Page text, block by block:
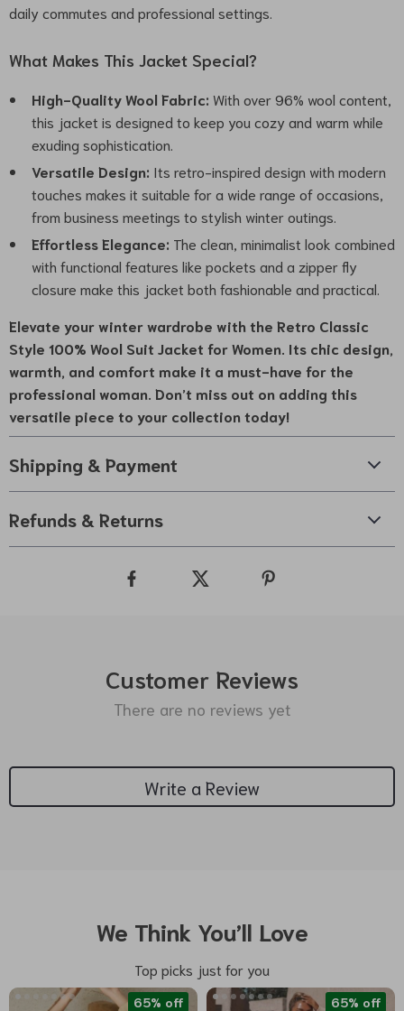
daily commutes and professional settings.
What Makes This Jacket Special?
High-Quality Wool Fabric: With over 96% wool content,
this jacket is designed to keep you cozy and warm while
exuding sophistication.
Versatile Design: Its retro-inspired design with modern
touches makes it suitable for a wide range of occasions,
from business meetings to stylish winter outings.
Effortless Elegance: The clean, minimalist look combined
with functional features like pockets and a zipper fly
closure make this jacket both fashionable and practical.
Elevate your winter wardrobe with the Retro Classic
Style 100% Wool Suit Jacket for Women . Its chic design,
warmth, and comfort make it a must-have for the
professional woman. Don’t miss out on adding this
versatile piece to your collection today!
Shipping & Payment
Refunds & Returns
Customer Reviews
There are no reviews yet
Write a Review
We Think You’ll Love
Top picks just for you
65% off 65% off